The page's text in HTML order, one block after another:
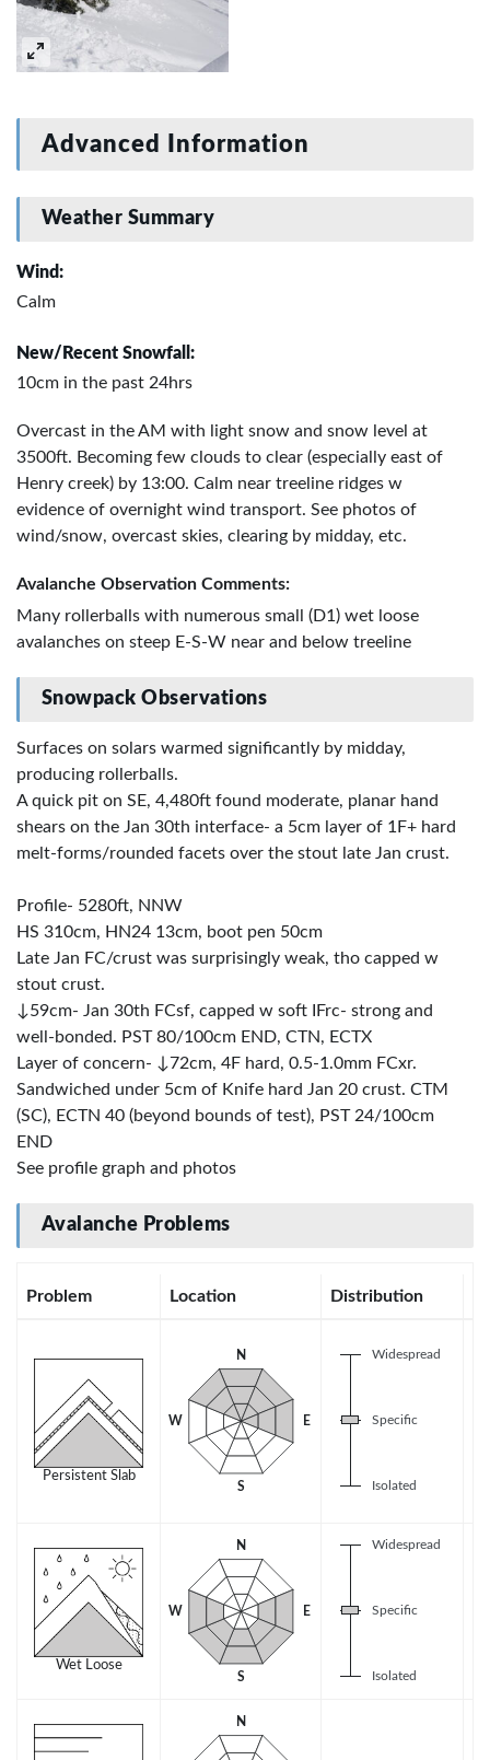
Advanced Information
Weather Summary
Wind:
Calm
New/Recent Snowfall:
10cm in the past 24hrs
Overcast in the AM with light snow and snow level at
3500ft. Becoming few clouds to clear (especially east of
Henry creek) by 13:00. Calm near treeline ridges w
evidence of overnight wind transport. See photos of
wind/snow, overcast skies, clearing by midday, etc.
Avalanche Observation Comments:
Many rollerballs with numerous small (D1) wet loose
avalanches on steep E-S-W near and below treeline
Snowpack Observations
Surfaces on solars warmed significantly by midday,
producing rollerballs.
A quick pit on SE, 4,480ft found moderate, planar hand
shears on the Jan 30th interface- a 5cm layer of 1F+ hard
melt-forms/rounded facets over the stout late Jan crust.
Profile- 5280ft, NNW
HS 310cm, HN24 13cm, boot pen 50cm
Late Jan FC/crust was surprisingly weak, tho capped w
stout crust.
↓59cm- Jan 30th FCsf, capped w soft IFrc- strong and
well-bonded. PST 80/100cm END, CTN, ECTX
Layer of concern- ↓72cm, 4F hard, 0.5-1.0mm FCxr.
Sandwiched under 5cm of Knife hard Jan 20 crust. CTM
(SC), ECTN 40 (beyond bounds of test), PST 24/100cm
END
See profile graph and photos
Avalanche Problems
Problem Location Distribution
Persistent Slab
N
E
S
W
Isolated
Specific
Widespread
Wet Loose
N
E
S
W
Isolated
Specific
Widespread
N